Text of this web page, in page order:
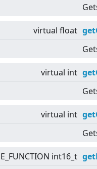
virtual float
virtual int
virtual int
int16_t